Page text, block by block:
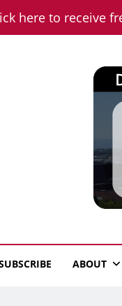
here to receive
News
ABOUT